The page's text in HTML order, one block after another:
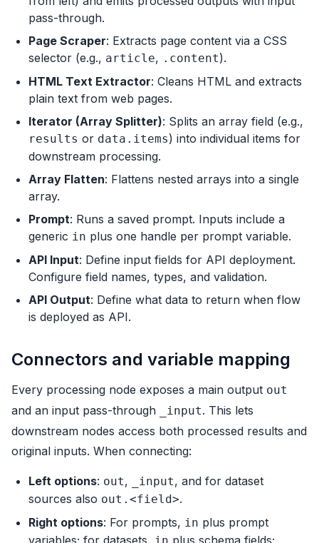
pass-through.
Page Scraper: Extracts page content via a CSS
selector (e.g., article, .content).
HTML Text Extractor: Cleans HTML and extracts
plain text from web pages.
Iterator (Array Splitter): Splits an array field (e.g.,
results or data.items) into individual items for
downstream processing.
Array Flatten: Flattens nested arrays into a single
array.
Prompt: Runs a saved prompt. Inputs include a
generic in plus one handle per prompt variable.
API Input: Define input fields for API deployment.
Configure field names, types, and validation.
API Output: Define what data to return when flow
is deployed as API.
Connectors and variable mapping
Every processing node exposes a main output out
and an input pass-through _input. This lets
downstream nodes access both processed results and
original inputs. When connecting:
Left options: out, _input, and for dataset
sources also out.<field>.
Right options: For prompts, in plus prompt
variables; for datasets,
plus schema fields;